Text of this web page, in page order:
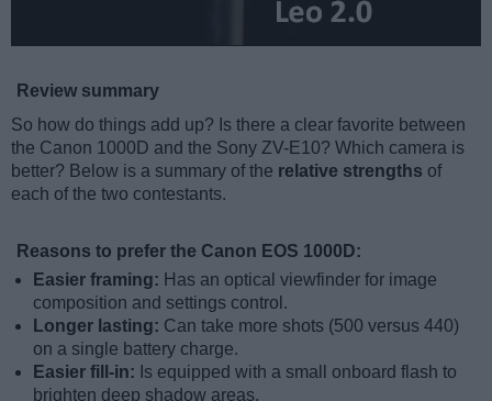
Review summary
So how do things add up? Is there a clear favorite between
the Canon 1000D and the Sony ZV-E10? Which camera is
better? Below is a summary of the relative strengths of
each of the two contestants.
Reasons to prefer the Canon EOS 1000D:
Easier framing: Has an optical viewfinder for image
composition and settings control.
Longer lasting: Can take more shots (500 versus 440)
on a single battery charge.
Easier fill-in: Is equipped with a small onboard flash to
brighten deep shadow areas.